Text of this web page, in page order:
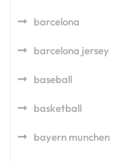
barcelona
barcelona jersey
baseball
basketball
bayern munchen